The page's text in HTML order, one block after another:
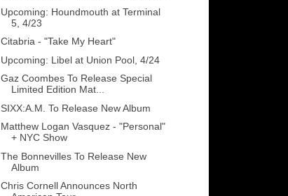
Upcoming: Houndmouth at Terminal
5, 4/23
Citabria - "Take My Heart"
Upcoming: Libel at Union Pool, 4/24
Gaz Coombes To Release Special
Limited Edition Mat...
SIXX:A.M. To Release New Album
Matthew Logan Vasquez - "Personal"
+ NYC Show
The Bonnevilles To Release New
Album
Chris Cornell Announces North